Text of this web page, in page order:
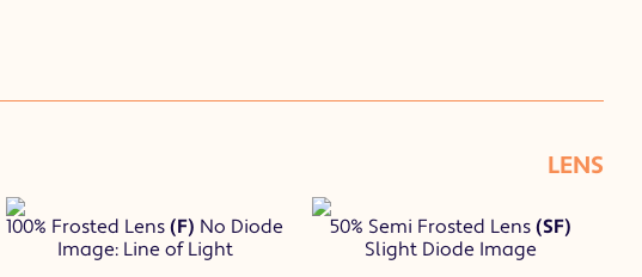
LENS
50% Semi Frosted Lens (SF)
Slight Diode Image
100% Frosted Lens (F) No Diode
Image: Line of Light